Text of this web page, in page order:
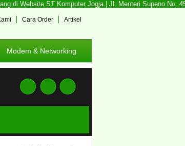
di Website ST Komputer Jogja | Jl. Menteri Supeno No.
Artikel
Cara Order
Modem & Networking